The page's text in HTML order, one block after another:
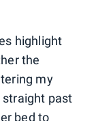
highlight
the
my
straight past
bed to